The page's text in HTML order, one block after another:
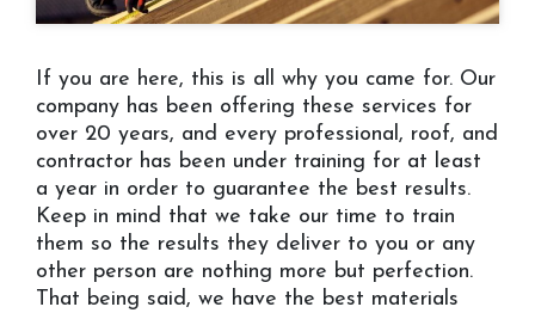
If you are here, this is all why you came for. Our
company has been offering these services for
over 20 years, and every professional, roof, and
contractor has been under training for at least
a year in order to guarantee the best results.
Keep in mind that we take our time to train
them so the results they deliver to you or any
other person are nothing more but perfection.
That being said, we have the best materials